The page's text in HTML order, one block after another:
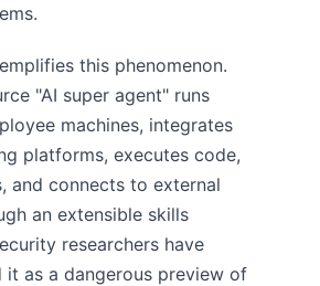
this phenomenon.
"AI super agent" runs
machines, integrates
platforms, executes code,
and connects to external
an extensible skills
researchers have
it as a dangerous preview of